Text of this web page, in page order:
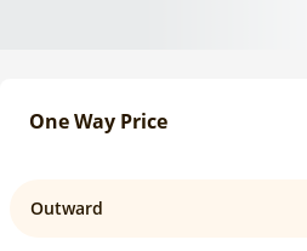
One Way Price
Outward